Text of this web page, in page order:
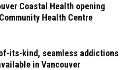
Coastal Health opening
Health Centre
its-kind, seamless addictions
in Vancouver